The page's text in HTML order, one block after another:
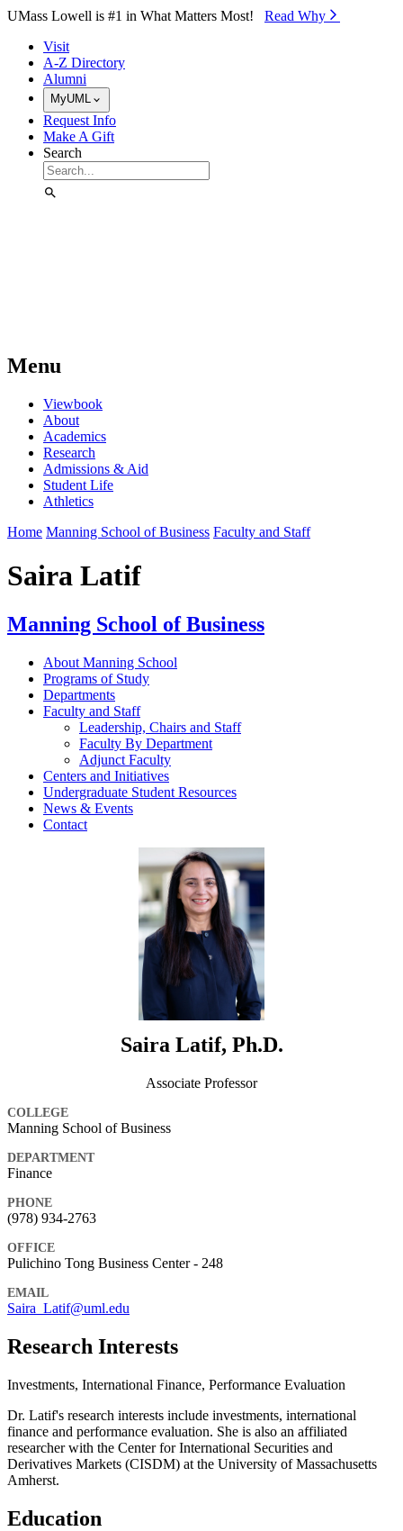
Skip to Main Content
UMass Lowell is #1 in What Matters Most! Read Why⁠
Visit
A-Z Directory
Alumni
MyUML
Request Info
Make A Gift
Search
Menu
Viewbook
About
Academics
Research
Admissions & Aid
Student Life
Athletics
Home Manning School of Business Faculty and Staff
Saira Latif
Manning School of Business
About Manning School
Programs of Study
Departments
Faculty and Staff
Leadership, Chairs and Staff
Faculty By Department
Adjunct Faculty
Centers and Initiatives
Undergraduate Student Resources
News & Events
Contact
Saira Latif, Ph.D.
Associate Professor
COLLEGE
Manning School of Business
DEPARTMENT
Finance
PHONE
(978) 934-2763
OFFICE
Pulichino Tong Business Center - 248
EMAIL
Saira_Latif@uml.edu
Research Interests
Investments, International Finance, Performance Evaluation
Dr. Latif's research interests include investments, international
finance and performance evaluation. She is also an affiliated
researcher with the Center for International Securities and
Derivatives Markets (CISDM) at the University of Massachusetts
Amherst.
Education